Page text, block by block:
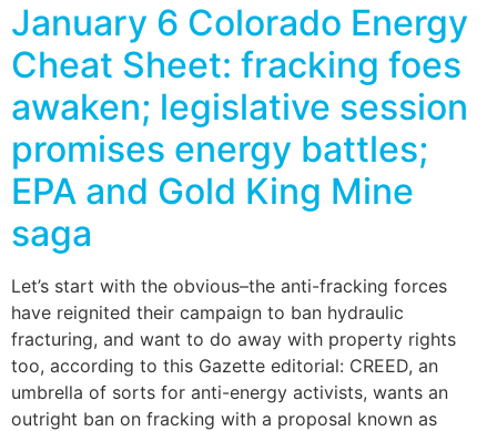
January 6 Colorado Energy
Cheat Sheet: fracking foes
awaken; legislative session
promises energy battles;
EPA and Gold King Mine
saga
Let’s start with the obvious–the anti-fracking forces
have reignited their campaign to ban hydraulic
fracturing, and want to do away with property rights
too, according to this Gazette editorial: CREED, an
umbrella of sorts for anti-energy activists, wants an
outright ban on fracking with a proposal known as